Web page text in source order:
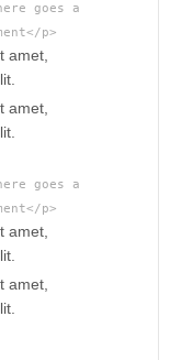
goes a
p>
amet,
amet,
goes a
p>
amet,
amet,